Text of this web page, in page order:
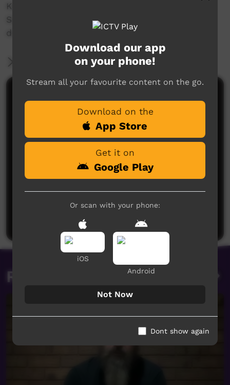
Katherine Christian Convention 2018
Sunday Celebration - Wendy Willika shares her
drawing of the Bible timeline events.
More Information
No comments here yet
Be the first to share what you think.
Post a comment
Related videos
Download our app
on your phone!
Stream all your favourite content on the go.
Download on the
App Store
Get it on
Google Play
Or scan with your phone:
iOS
Android
Not Now
Dont show again